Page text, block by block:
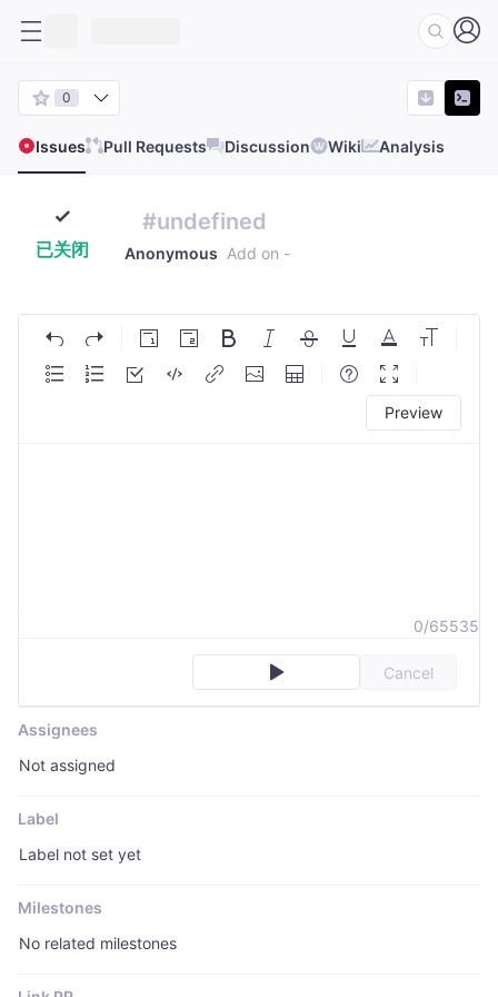
0
Issues Pull Requests Discussion Wiki Analysis
已关闭
#undefined
Anonymous Add on -
Preview
0/65535
Cancel
Assignees
Not assigned
Label
Label not set yet
Milestones
No related milestones